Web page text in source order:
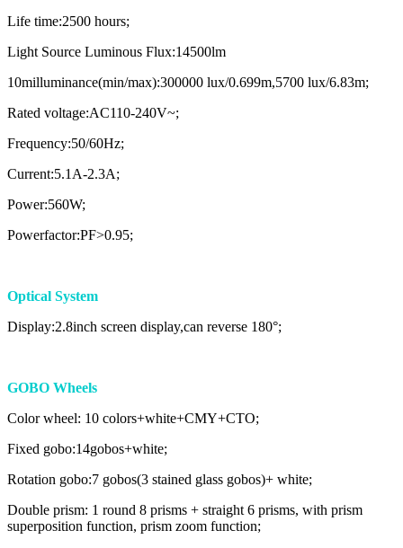
Life time:2500 hours;
Light Source Luminous Flux:14500lm
10milluminance(min/max):300000 lux/0.699m,5700 lux/6.83m;
Rated voltage:AC110-240V~;
Frequency:50/60Hz;
Current:5.1A-2.3A;
Power:560W;
Powerfactor:PF>0.95;
Optical System
Display:2.8inch screen display,can reverse 180°;
GOBO Wheels
Color wheel: 10 colors+white+CMY+CTO;
Fixed gobo:14gobos+white;
Rotation gobo:7 gobos(3 stained glass gobos)+ white;
Double prism: 1 round 8 prisms + straight 6 prisms, with prism
superposition function, prism zoom function;